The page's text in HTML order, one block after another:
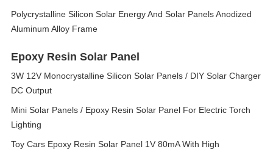
Polycrystalline Silicon Solar Energy And Solar Panels Anodized
Aluminum Alloy Frame
Epoxy Resin Solar Panel
3W 12V Monocrystalline Silicon Solar Panels / DIY Solar Charger
DC Output
Mini Solar Panels / Epoxy Resin Solar Panel For Electric Torch
Lighting
Toy Cars Epoxy Resin Solar Panel 1V 80mA With High